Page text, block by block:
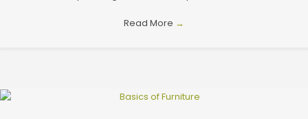
Read More →